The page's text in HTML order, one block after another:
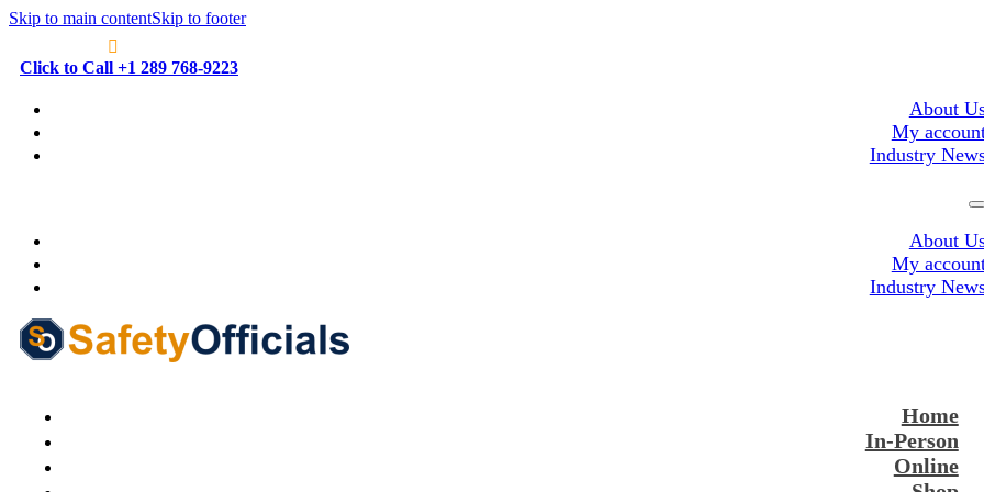
Skip to main contentSkip to footer
Click to Call +1 289 768-9223
About
My
Industry
About
My
Industry
Home
In-Person
Online